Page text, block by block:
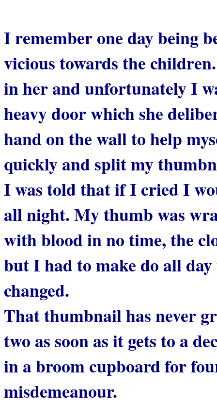
I remember one day being
vicious towards the
in her and unfortunately I
heavy door which she
hand on the wall to help
quickly and split my
I was told that if I cried I
all night. My thumb was
with blood in no time, the
but I had to make do all
changed.
That thumbnail has never
two as soon as it gets to a
in a broom cupboard for
misdemeanour.